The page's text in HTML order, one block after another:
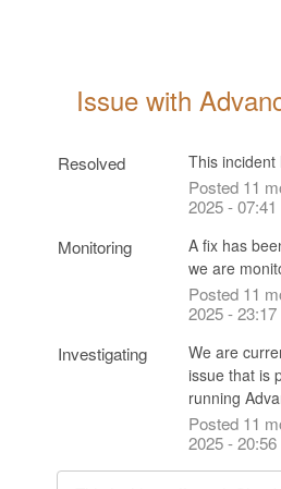
Issue with
Resolved This incident
Posted 11
2025-07:41
Monitoring
A fix has
we are
Posted 11
2025-23:17
Investigating
We are
issue that is
running
Posted 11
2025-20:56